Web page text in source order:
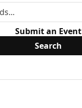
Submit an Event